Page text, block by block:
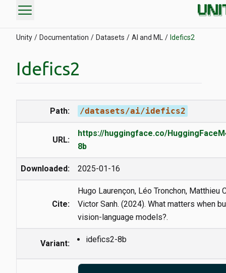
menu
Unity Documentation Datasets AI and ML Idefics2
Idefics2
Path: /datasets/ai/idefics2
URL:
https://huggingface.co/
8b
Downloaded: 2025-01-16
Cite:
Hugo Laurençon, Léo Tronchon, Matthieu
Victor Sanh. (2024). What matters when
vision-language models?.
Variant: idefics2-8b